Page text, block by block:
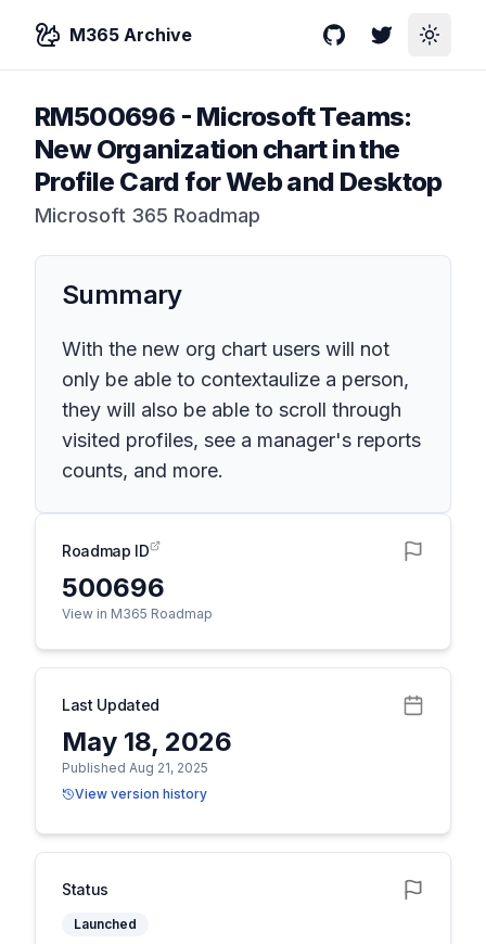
M365 Archive GitHubTwitterToggle
RM500696 - Microsoft Teams:
New Organization chart in the
Profile Card for Web and Desktop
Microsoft 365 Roadmap
Summary
With the new org chart users will not
only be able to contextaulize a person,
they will also be able to scroll through
visited profiles, see a manager's reports
counts, and more.
Roadmap ID
500696
View in M365 Roadmap
Last Updated
May 18, 2026
Published Aug 21, 2025
View version history
Status
Launched